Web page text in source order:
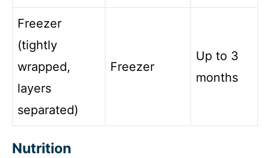
Freezer
(tightly
wrapped,
layers
separated)
Freezer
Up to 3
months
Nutrition